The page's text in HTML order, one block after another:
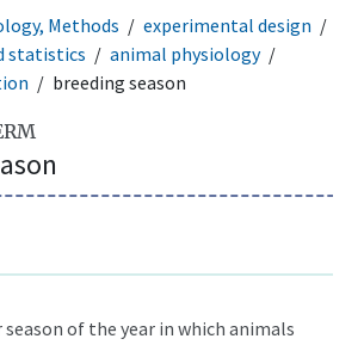
Methods
experimental design
statistics
animal physiology
breeding season
of the year in which animals